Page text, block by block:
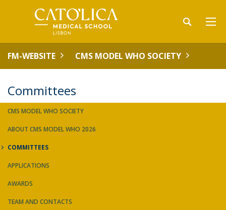
FM-WEBSITE CMS MODEL WHO SOCIETY
Committees
CMS MODEL WHO SOCIETY
ABOUT CMS MODEL WHO 2026
COMMITTEES
APPLICATIONS
AWARDS
TEAM AND CONTACTS